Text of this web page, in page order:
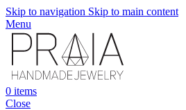
Skip to navigation Skip to main content
Menu
0 items
Close